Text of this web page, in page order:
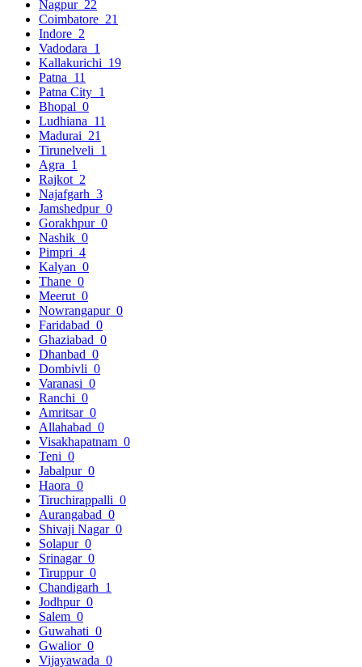
Nagpur 22
Coimbatore 21
Indore 2
Vadodara 1
Kallakurichi 19
Patna 11
Patna City 1
Bhopal 0
Ludhiana 11
Madurai 21
Tirunelveli 1
Agra 1
Rajkot 2
Najafgarh 3
Jamshedpur 0
Gorakhpur 0
Nashik 0
Pimpri 4
Kalyan 0
Thane 0
Meerut 0
Nowrangapur 0
Faridabad 0
Ghaziabad 0
Dhanbad 0
Dombivli 0
Varanasi 0
Ranchi 0
Amritsar 0
Allahabad 0
Visakhapatnam 0
Teni 0
Jabalpur 0
Haora 0
Tiruchirappalli 0
Aurangabad 0
Shivaji Nagar 0
Solapur 0
Srinagar 0
Tiruppur 0
Chandigarh 1
Jodhpur 0
Salem 0
Guwahati 0
Gwalior 0
Vijayawada 0